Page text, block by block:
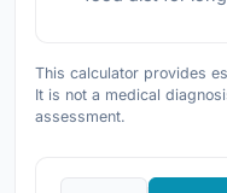
This calculator provides
It is not a medical
assessment.